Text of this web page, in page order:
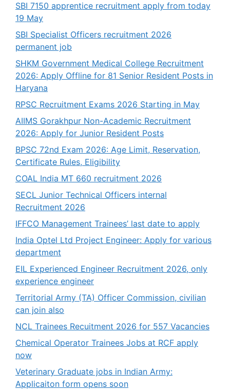
SBI 7150 apprentice recruitment apply from today
19 May
SBI Specialist Officers recruitment 2026
permanent job
SHKM Government Medical College Recruitment
2026: Apply Offline for 81 Senior Resident Posts in
Haryana
RPSC Recruitment Exams 2026 Starting in May
AIIMS Gorakhpur Non-Academic Recruitment
2026: Apply for Junior Resident Posts
BPSC 72nd Exam 2026: Age Limit, Reservation,
Certificate Rules, Eligibility
COAL India MT 660 recruitment 2026
SECL Junior Technical Officers internal
Recruitment 2026
IFFCO Management Trainees’ last date to apply
India Optel Ltd Project Engineer: Apply for various
department
EIL Experienced Engineer Recruitment 2026, only
experience engineer
Territorial Army (TA) Officer Commission, civilian
can join also
NCL Trainees Recuitment 2026 for 557 Vacancies
Chemical Operator Trainees Jobs at RCF apply
now
Veterinary Graduate jobs in Indian Army:
Applicaiton form opens soon